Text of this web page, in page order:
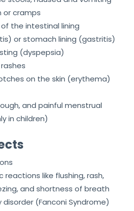
or cramps
the intestinal lining
or stomach lining (gastritis)
(dyspepsia)
on the skin (erythema)
and painful menstrual
in children)
reactions like flushing, rash,
and shortness of breath
disorder (Fanconi Syndrome)